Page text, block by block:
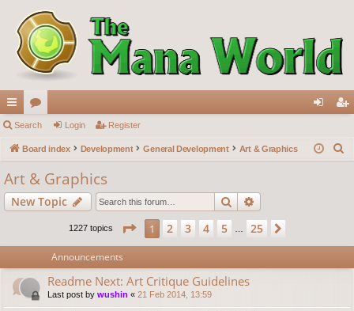
ui
ck
lin
ks
or
u
m
s
in ist
Search Login Register
Board index Development General Development Art & Graphics
Art & Graphics
New Topic Search
1227 topics Page 1of25
1 2 3 4 5 25
Announcements
Readme Next: Art Critique Guidelines
Last post by wushin « 21 Feb 2014, 13:59